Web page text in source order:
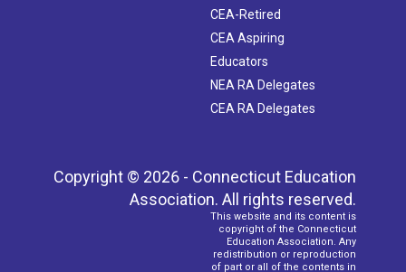
CEA-Retired
CEA Aspiring
Educators
NEA RA Delegates
CEA RA Delegates
Copyright © 2026 - Connecticut Education
Association. All rights reserved.
This website and its content is
copyright of the Connecticut
Education Association. Any
redistribution or reproduction
of part or all of the contents in